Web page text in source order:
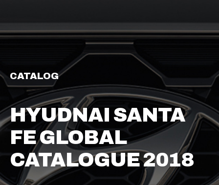
CATALOG
HYUDNAI SANTA
FE GLOBAL
CATALOGUE 2018